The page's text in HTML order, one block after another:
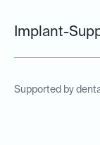
Implant-
Supported by